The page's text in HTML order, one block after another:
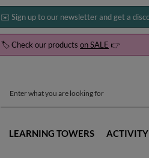
Sign up to our newsletter and get a
🏷️ Check our products on SALE 👉
LEARNING TOWERS ACTIVITY